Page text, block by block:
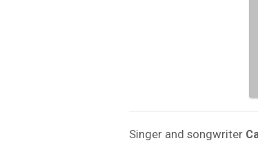
Singer and songwriter